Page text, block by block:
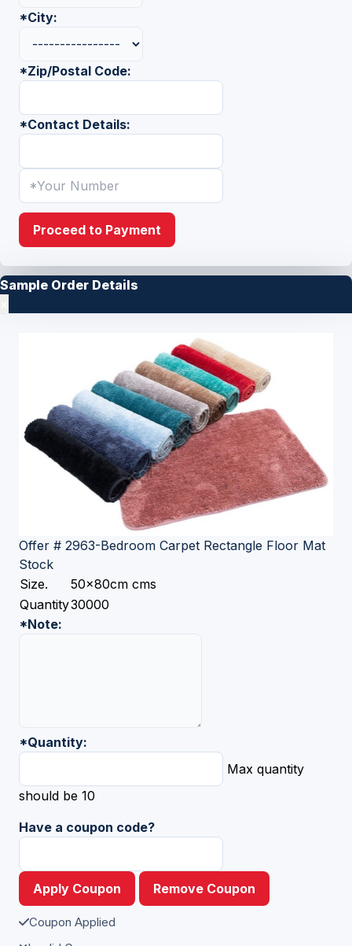
*City:
*Zip/Postal Code:
*Contact Details:
Proceed to Payment
Sample Order Details
Offer # 2963-Bedroom Carpet Rectangle Floor Mat
Stock
Size.
50x80cm cms
Quantity30000
*Note:
*Quantity:
Max quantity
should be 10
Have a coupon code?
Apply Coupon Remove Coupon
Coupon Applied